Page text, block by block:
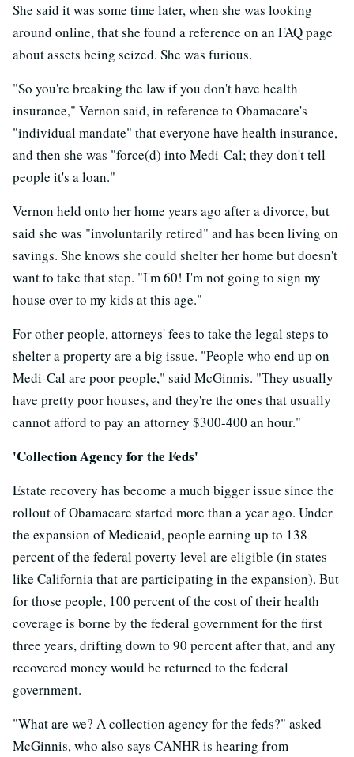
She said it was some time later, when she was looking
around online, that she found a reference on an FAQ page
about assets being seized. She was furious.
"So you're breaking the law if you don't have health
insurance," Vernon said, in reference to Obamacare's
"individual mandate" that everyone have health insurance,
and then she was "force(d) into Medi-Cal; they don't tell
people it's a loan."
Vernon held onto her home years ago after a divorce, but
said she was "involuntarily retired" and has been living on
savings. She knows she could shelter her home but doesn't
want to take that step. "I'm 60! I'm not going to sign my
house over to my kids at this age."
For other people, attorneys' fees to take the legal steps to
shelter a property are a big issue. "People who end up on
Medi-Cal are poor people," said McGinnis. "They usually
have pretty poor houses, and they're the ones that usually
cannot afford to pay an attorney $300-400 an hour."
'Collection Agency for the Feds'
Estate recovery has become a much bigger issue since the
rollout of Obamacare started more than a year ago. Under
the expansion of Medicaid, people earning up to 138
percent of the federal poverty level are eligible (in states
like California that are participating in the expansion). But
for those people, 100 percent of the cost of their health
coverage is borne by the federal government for the first
three years, drifting down to 90 percent after that, and any
recovered money would be returned to the federal
government.
"What are we? A collection agency for the feds?" asked
McGinnis, who also says CANHR is hearing from